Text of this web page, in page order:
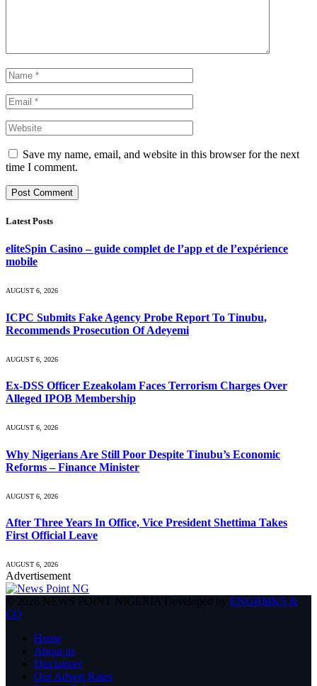
Save my name, email, and website in this browser for the next
time I comment.
Latest Posts
eliteSpin Casino – guide complet de l’app et de l’expérience
mobile
AUGUST 6, 2026
ICPC Submits Fake Agency Probe Report To Tinubu,
Recommends Prosecution Of Adeyemi
AUGUST 6, 2026
Ex-DSS Officer Ezeakolam Faces Terrorism Charges Over
Alleged IPOB Membership
AUGUST 6, 2026
Why Nigerians Are Still Poor Despite Tinubu’s Economic
Reforms – Finance Minister
AUGUST 6, 2026
After Three Years In Office, Vice President Shettima Takes
First Official Leave
AUGUST 6, 2026
Advertisement
© 2026 NEWS POINT NIGERIA Developed by ENGRMKS &
CO
Home
About us
Disclaimer
Our Advert Rates